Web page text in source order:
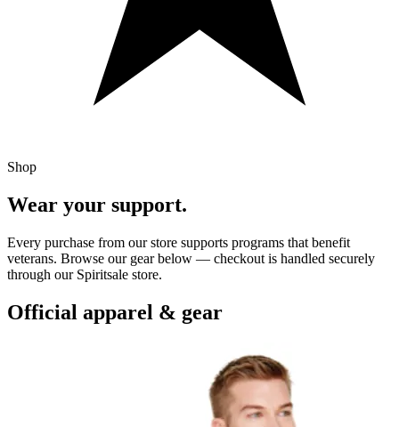
Shop
Wear your support.
Every purchase from our store supports programs that benefit
veterans. Browse our gear below — checkout is handled securely
through our Spiritsale store.
Official apparel & gear